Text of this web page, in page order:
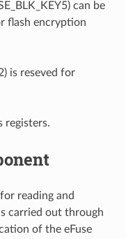
can be
flash encryption
is reseved for
registers.
reading and
carried out through
of the eFuse